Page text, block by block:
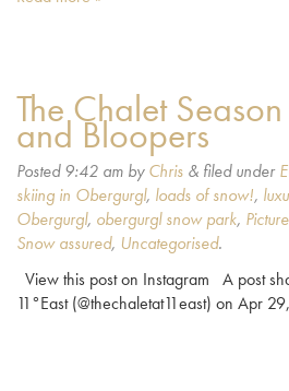
The Chalet
and Bloopers
Posted9:42 am byChris & filed under
skiing in Obergurgl, loads of snow!,
Obergurgl, obergurgl snow park,
Snow assured, Uncategorised.
View this post on Instagram A post
11°East (@thechaletat11east) on Apr